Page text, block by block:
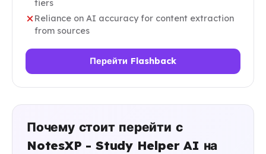
tiers
Reliance on AI accuracy for content extraction
from sources
Перейти Flashback
Почему стоит перейти с
NotesXP - Study Helper AI на